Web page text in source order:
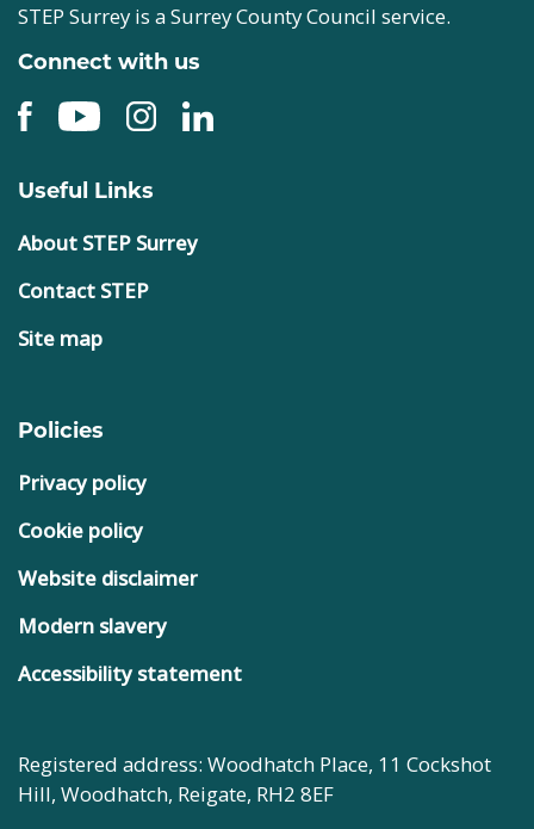
STEP Surrey is a Surrey County Council service.
Connect with us
Useful Links
About STEP Surrey
Contact STEP
Site map
Policies
Privacy policy
Cookie policy
Website disclaimer
Modern slavery
Accessibility statement
Registered address: Woodhatch Place, 11 Cockshot
Hill, Woodhatch, Reigate, RH2 8EF